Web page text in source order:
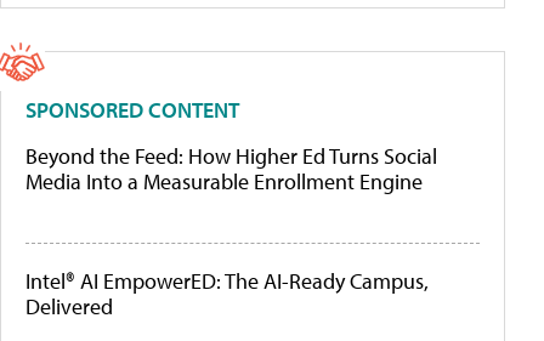
SPONSORED CONTENT
Beyond the Feed: How Higher Ed Turns Social
Media Into a Measurable Enrollment Engine
Intel® AI EmpowerED: The AI-Ready Campus,
Delivered